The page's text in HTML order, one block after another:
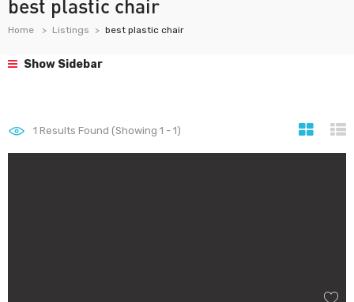
best plastic chair
Home Listings best plastic chair
Show Sidebar
1 Results Found (Showing 1 - 1)